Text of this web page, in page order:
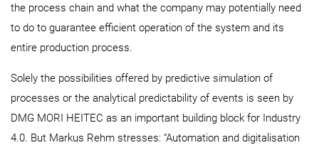
the process chain and what the company may potentially need
to do to guarantee efficient operation of the system and its
entire production process.
Solely the possibilities offered by predictive simulation of
processes or the analytical predictability of events is seen by
DMG MORI HEITEC as an important building block for Industry
4.0. But Markus Rehm stresses: “Automation and digitalisation